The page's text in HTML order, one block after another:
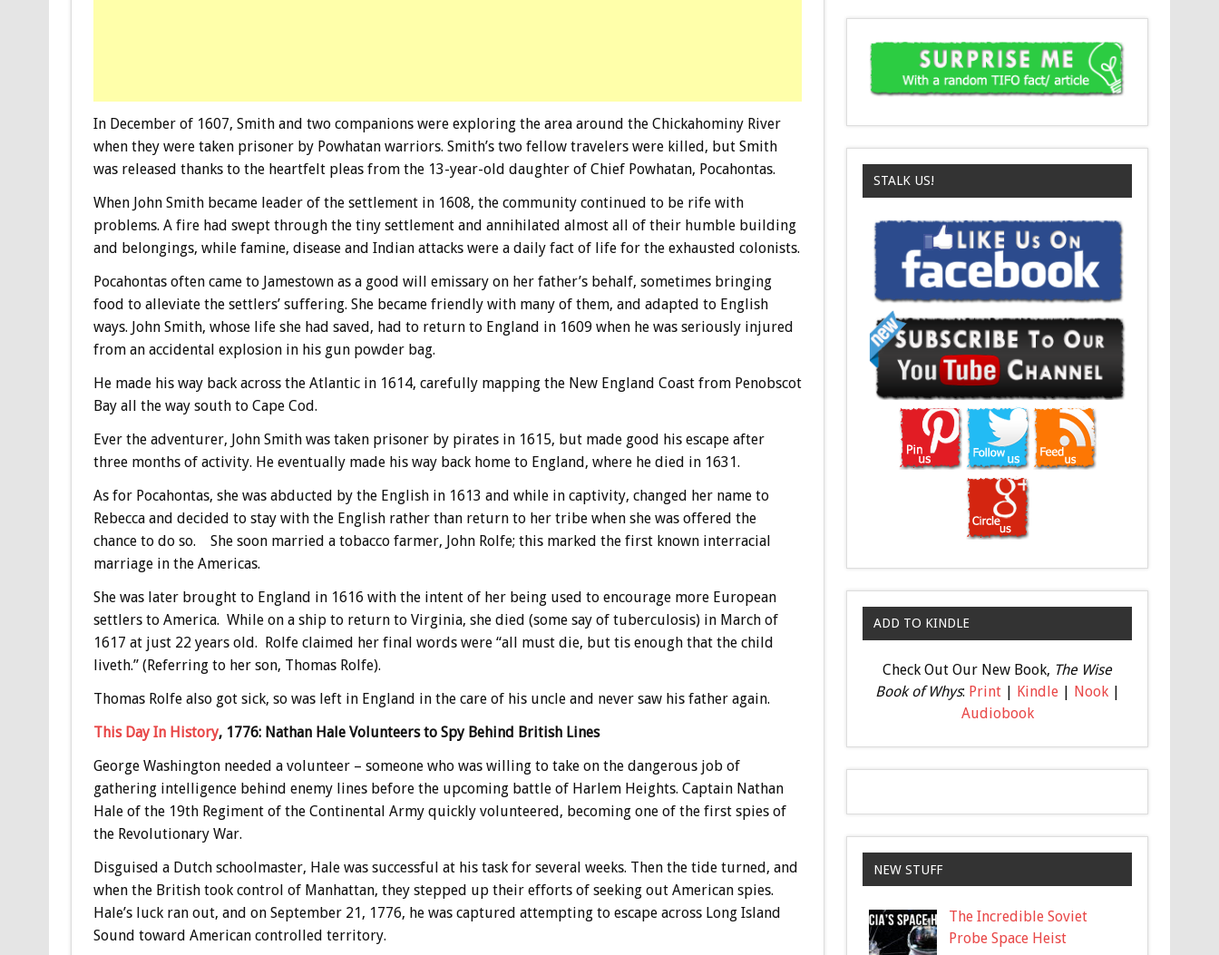
In December of 1607, Smith and two companions were exploring the area around the Chickahominy River
when they were taken prisoner by Powhatan warriors. Smith’s two fellow travelers were killed, but Smith
was released thanks to the heartfelt pleas from the 13-year-old daughter of Chief Powhatan, Pocahontas.
When John Smith became leader of the settlement in 1608, the community continued to be rife with
problems. A fire had swept through the tiny settlement and annihilated almost all of their humble building
and belongings, while famine, disease and Indian attacks were a daily fact of life for the exhausted colonists.
Pocahontas often came to Jamestown as a good will emissary on her father’s behalf, sometimes bringing
food to alleviate the settlers’ suffering. She became friendly with many of them, and adapted to English
ways. John Smith, whose life she had saved, had to return to England in 1609 when he was seriously injured
from an accidental explosion in his gun powder bag.
He made his way back across the Atlantic in 1614, carefully mapping the New England Coast from Penobscot
Bay all the way south to Cape Cod.
Ever the adventurer, John Smith was taken prisoner by pirates in 1615, but made good his escape after
three months of activity. He eventually made his way back home to England, where he died in 1631.
As for Pocahontas, she was abducted by the English in 1613 and while in captivity, changed her name to
Rebecca and decided to stay with the English rather than return to her tribe when she was offered the
chance to do so. She soon married a tobacco farmer, John Rolfe; this marked the first known interracial
marriage in the Americas.
She was later brought to England in 1616 with the intent of her being used to encourage more European
settlers to America. While on a ship to return to Virginia, she died (some say of tuberculosis) in March of
1617 at just 22 years old. Rolfe claimed her final words were “all must die, but tis enough that the child
liveth.” (Referring to her son, Thomas Rolfe).
Thomas Rolfe also got sick, so was left in England in the care of his uncle and never saw his father again.
This Day In History, 1776: Nathan Hale Volunteers to Spy Behind British Lines
George Washington needed a volunteer – someone who was willing to take on the dangerous job of
gathering intelligence behind enemy lines before the upcoming battle of Harlem Heights. Captain Nathan
Hale of the 19th Regiment of the Continental Army quickly volunteered, becoming one of the first spies of
the Revolutionary War.
Disguised a Dutch schoolmaster, Hale was successful at his task for several weeks. Then the tide turned, and
when the British took control of Manhattan, they stepped up their efforts of seeking out American spies.
Hale’s luck ran out, and on September 21, 1776, he was captured attempting to escape across Long Island
Sound toward American controlled territory.
STALK US!
ADD TO KINDLE
Check Out Our New Book, The Wise
Book of Whys: Print| Kindle| Nook|
Audiobook
NEW STUFF
The Incredible Soviet
Probe Space Heist